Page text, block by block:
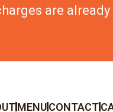
are
MENUCONTACT